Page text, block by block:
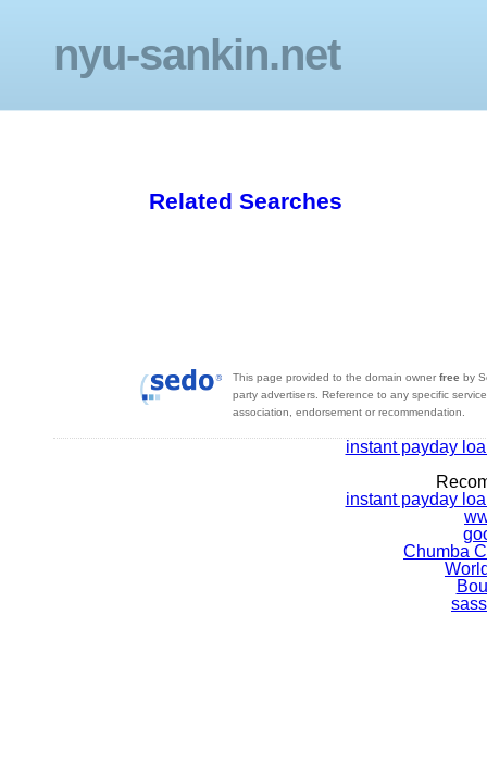
nyu-sankin.net
Related Searches
This page provided to the domain owner free by
party advertisers. Reference to any specific
association, endorsement or recommendation.
instant payday
instant payday
Chumba